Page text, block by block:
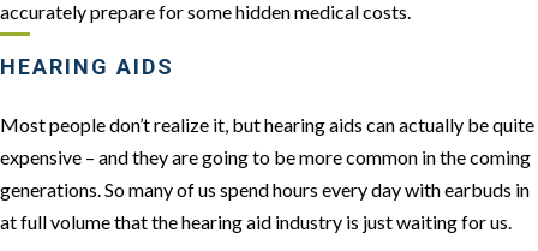
accurately prepare for some hidden medical costs.
HEARING AIDS
Most people don’t realize it, but hearing aids can actually be quite
expensive – and they are going to be more common in the coming
generations. So many of us spend hours every day with earbuds in
at full volume that the hearing aid industry is just waiting for us.